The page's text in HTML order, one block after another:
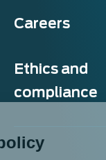
Careers
Ethics and
compliance
Cookie